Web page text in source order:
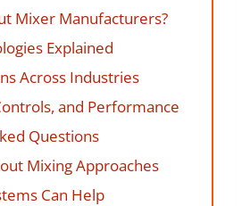
Mixer Manufacturers?
Explained
Across Industries
and Performance
Questions
Mixing Approaches
Can Help